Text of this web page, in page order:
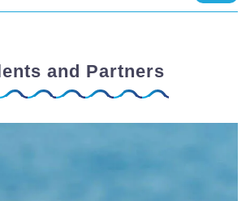
and Partners